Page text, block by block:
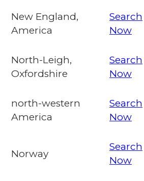
New England,
America
Search
Now
North-Leigh,
Oxfordshire
Search
Now
north-western
America
Search
Now
Norway
Search
Now